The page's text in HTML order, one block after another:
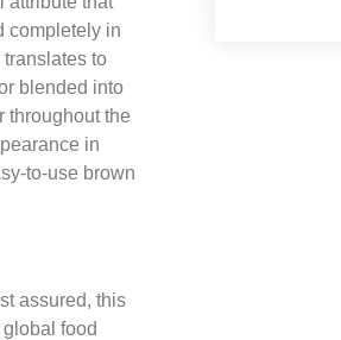
completely in
to
blended into
throughout the
in
to-use brown
assured, this
food